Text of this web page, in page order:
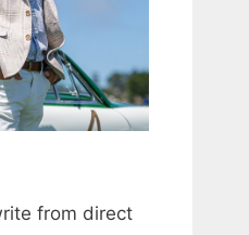
from direct